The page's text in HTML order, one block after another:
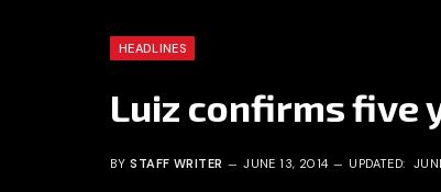
HEADLINES
Luiz confirms five
BY STAFF WRITER JUNE 13, 2014 UPDATED: